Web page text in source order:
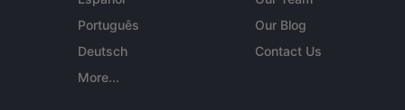
Português
Deutsch
More...
Our Blog
Contact Us